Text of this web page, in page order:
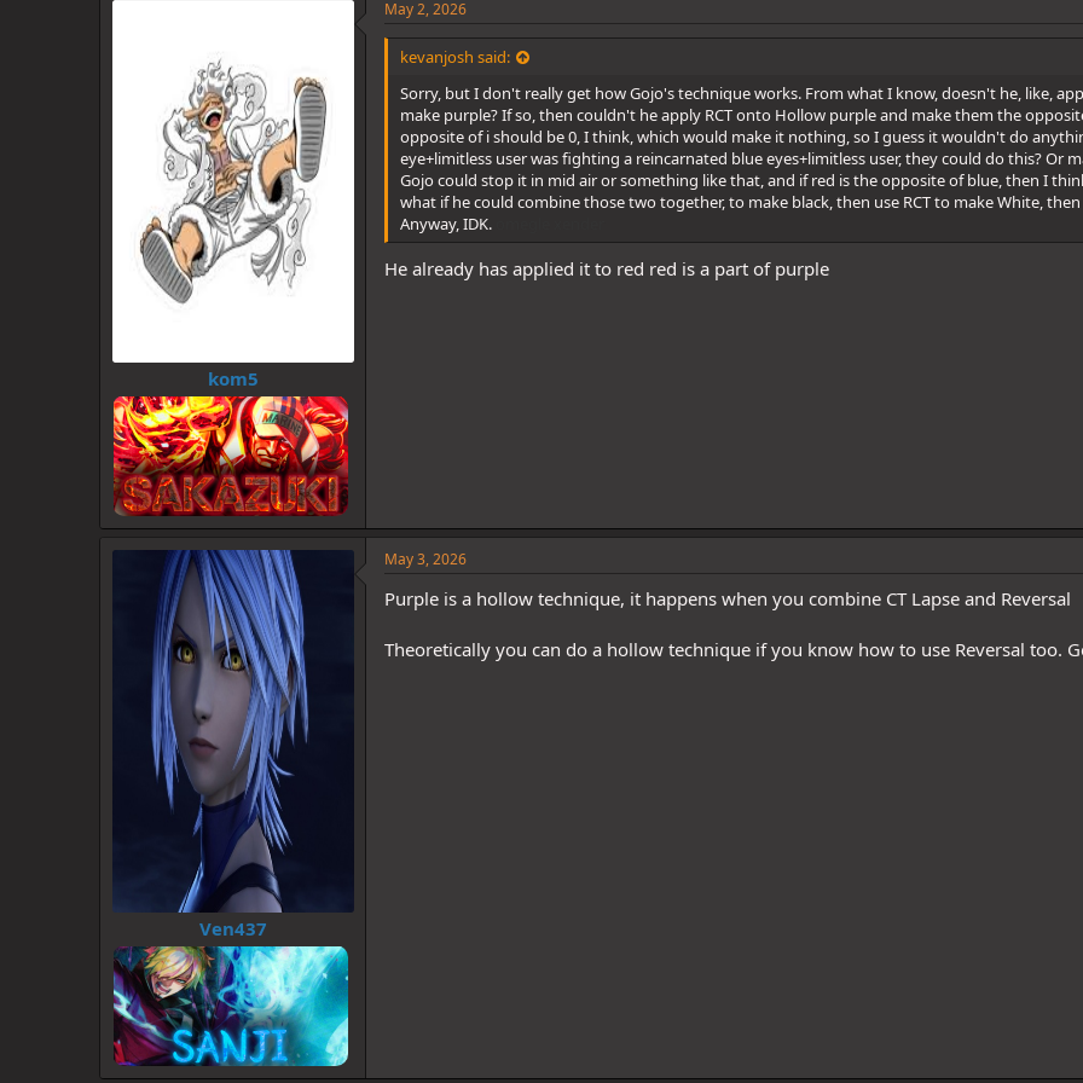
e
:
kom5
May 2, 2026
kevanjosh said:
Sorry, but I don't really get how Gojo's technique works. From what I know, doesn't he, like,
make purple? If so, then couldn't he apply RCT onto Hollow purple and make them the
opposite of i should be 0, I think, which would make it nothing, so I guess it wouldn't do
eye+limitless user was fighting a reincarnated blue eyes+limitless user, they could do this? Or
Gojo could stop it in mid air or something like that, and if red is the opposite of blue, then I
what if he could combine those two together, to make black, then use RCT to make White,
Anyway, IDK.
He already has applied it to red red is a part of purple
Ven437
May 3, 2026
Purple is a hollow technique, it happens when you combine CT Lapse and Reversal
Theoretically you can do a hollow technique if you know how to use Reversal too.